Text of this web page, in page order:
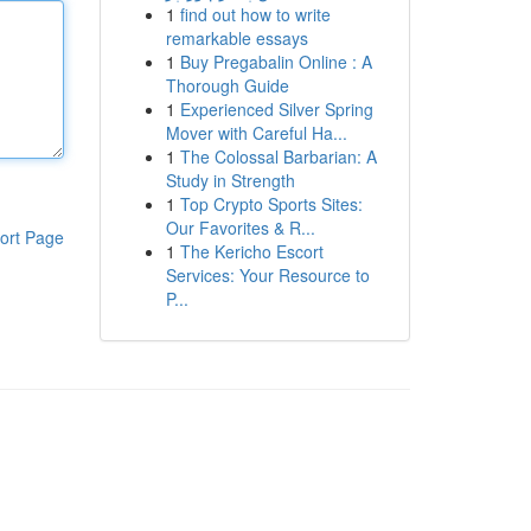
Page
1 find out how to write
remarkable essays
1 Buy Pregabalin Online : A
Thorough Guide
1 Experienced Silver Spring
Mover with Careful Ha...
1 The Colossal Barbarian: A
Study in Strength
1 Top Crypto Sports Sites:
Our Favorites & R...
1 The Kericho Escort
Services: Your Resource to
P...